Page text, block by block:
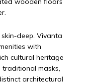
deep. Vivanta
with
cultural heritage
masks,
architectural